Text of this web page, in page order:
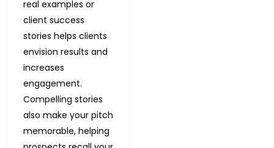
real examples or
client success
stories helps clients
envision results and
increases
engagement.
Compelling stories
also make your pitch
memorable, helping